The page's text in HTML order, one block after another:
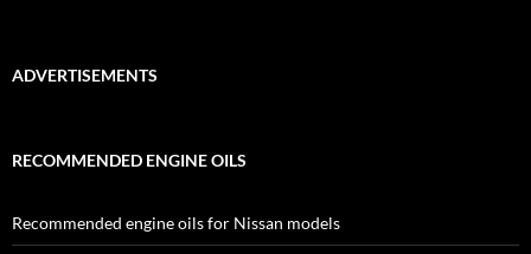
ADVERTISEMENTS
RECOMMENDED ENGINE OILS
Recommended engine oils for Nissan models